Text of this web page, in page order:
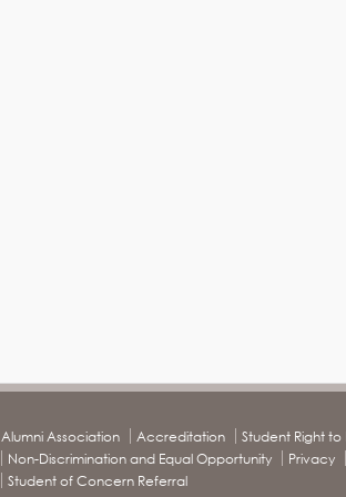
Alumni Association Accreditation Student Right to
Non-Discrimination and Equal Opportunity
Privacy
Student of Concern Referral